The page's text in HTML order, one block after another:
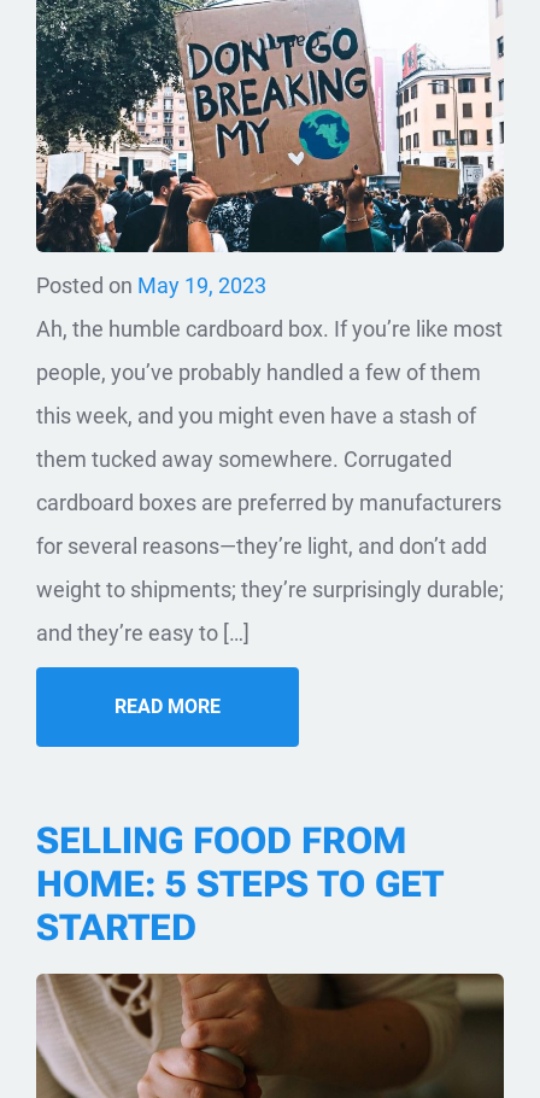
Posted on May 19, 2023
Ah, the humble cardboard box. If you’re like most
people, you’ve probably handled a few of them
this week, and you might even have a stash of
them tucked away somewhere. Corrugated
cardboard boxes are preferred by manufacturers
for several reasons—they’re light, and don’t add
weight to shipments; they’re surprisingly durable;
and they’re easy to […]
READ MORE
SELLING FOOD FROM
HOME: 5 STEPS TO GET
STARTED